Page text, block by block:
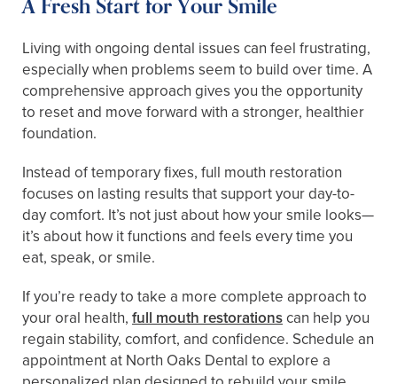
A Fresh Start for Your Smile
Living with ongoing dental issues can feel frustrating,
especially when problems seem to build over time. A
comprehensive approach gives you the opportunity
to reset and move forward with a stronger, healthier
foundation.
Instead of temporary fixes, full mouth restoration
focuses on lasting results that support your day-to-
day comfort. It’s not just about how your smile looks—
it’s about how it functions and feels every time you
eat, speak, or smile.
If you’re ready to take a more complete approach to
your oral health, full mouth restorationscan help you
regain stability, comfort, and confidence. Schedule an
appointment at North Oaks Dental to explore a